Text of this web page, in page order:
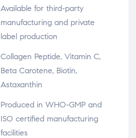
Available for third-party
manufacturing and private
label production
Collagen Peptide, Vitamin C,
Beta Carotene, Biotin,
Astaxanthin
Produced in WHO-GMP and
ISO certified manufacturing
facilities